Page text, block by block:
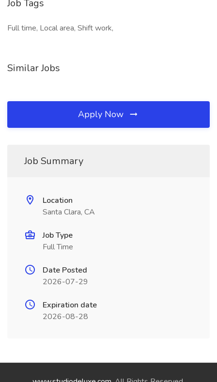
Job Tags
Full time, Local area, Shift work,
Similar Jobs
Apply Now
Job Summary
Location
Santa Clara, CA
Job Type
Full Time
Date Posted
2026-07-29
Expiration date
2026-08-28